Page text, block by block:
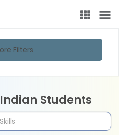
Filters
Students